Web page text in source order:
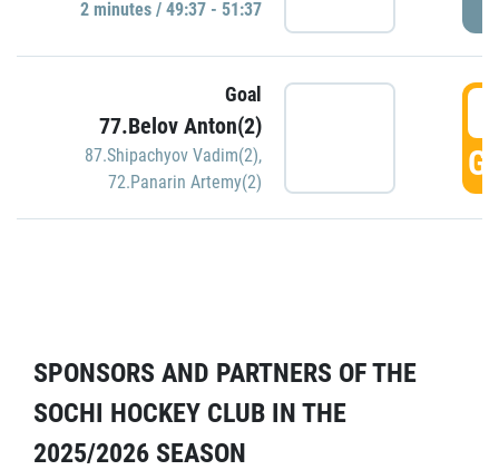
2 minutes / 49:37 - 51:37
Goal
77.Belov Anton(2)
87.Shipachyov Vadim(2),
72.Panarin Artemy(2)
SPONSORS AND PARTNERS OF THE
SOCHI HOCKEY CLUB IN THE
2025/2026 SEASON